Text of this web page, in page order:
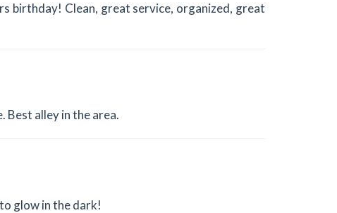
birthday! Clean, great service, organized, great
Best alley in the area.
glow in the dark!